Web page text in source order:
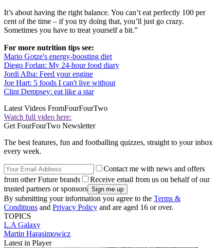
It’s about having the right balance. You can’t eat perfectly 100 per
cent of the time – if you try doing that, you’ll just go crazy.
Sometimes you have to treat yourself a bit.”
For more nutrition tips see:
Mario Gotze's energy-boosting diet
Diego Forlan: My 24-hour food diary
Jordi Alba: Feed your engine
Joe Hart: 5 foods I can't live without
Clint Dempsey: eat like a star
Latest Videos FromFourFourTwo
Watch full video here:
Get FourFourTwo Newsletter
The best features, fun and footballing quizzes, straight to your inbox
every week.
Contact me with news and offers
from other Future brands
Receive email from us on behalf of our
trusted partners or sponsors
By submitting your information you agree to the Terms &
Conditions and Privacy Policy and are aged 16 or over.
TOPICS
L.A Galaxy
Martin Harasimowicz
Latest in Player